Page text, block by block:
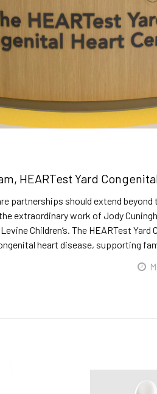
HEARTest Yard
partnerships should extend beyond
extraordinary work of Jody
Children’s. The HEARTest
heart disease, supporting